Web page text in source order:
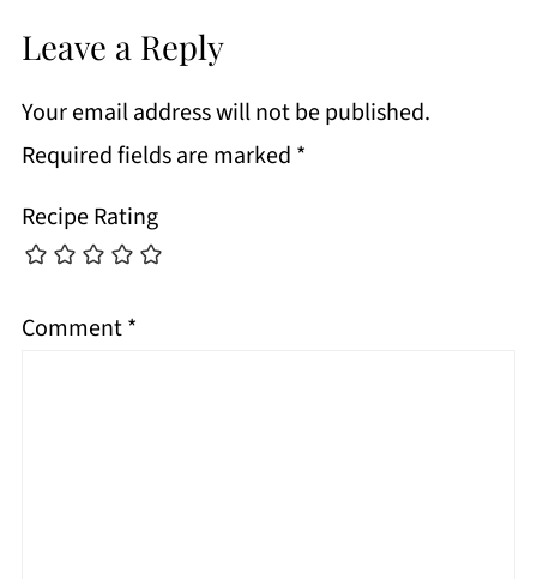
Leave a Reply
Your email address will not be published.
Required fields are marked *
Recipe Rating
Comment*